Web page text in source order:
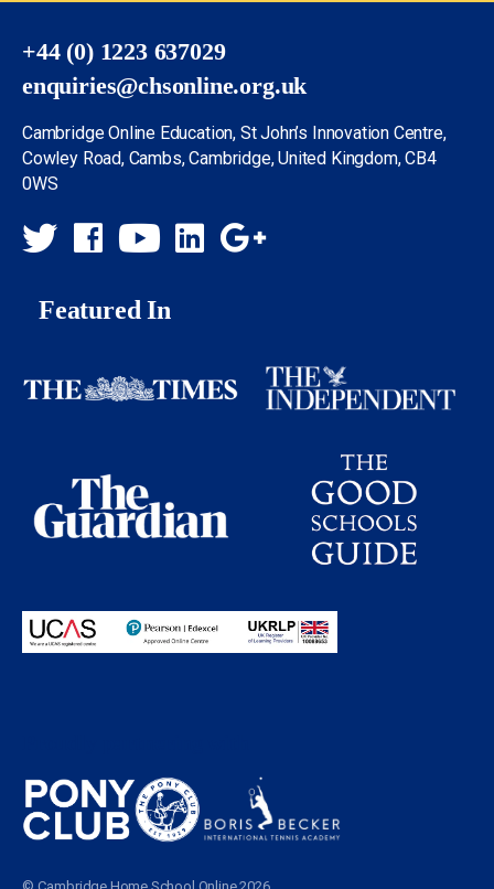
+44 (0) 1223 637029
enquiries@chsonline.org.uk
Cambridge Online Education, St John’s Innovation Centre,
Cowley Road, Cambs, Cambridge, United Kingdom, CB4
0WS
Featured In